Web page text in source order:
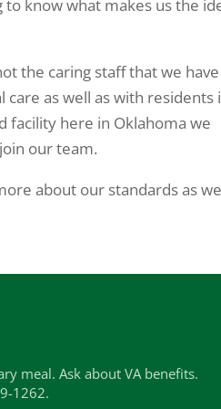
know what makes us the
the caring staff that we have
as well as with residents
facility here in Oklahoma we
our team.
about our standards as
meal. Ask about VA benefits.
1262.